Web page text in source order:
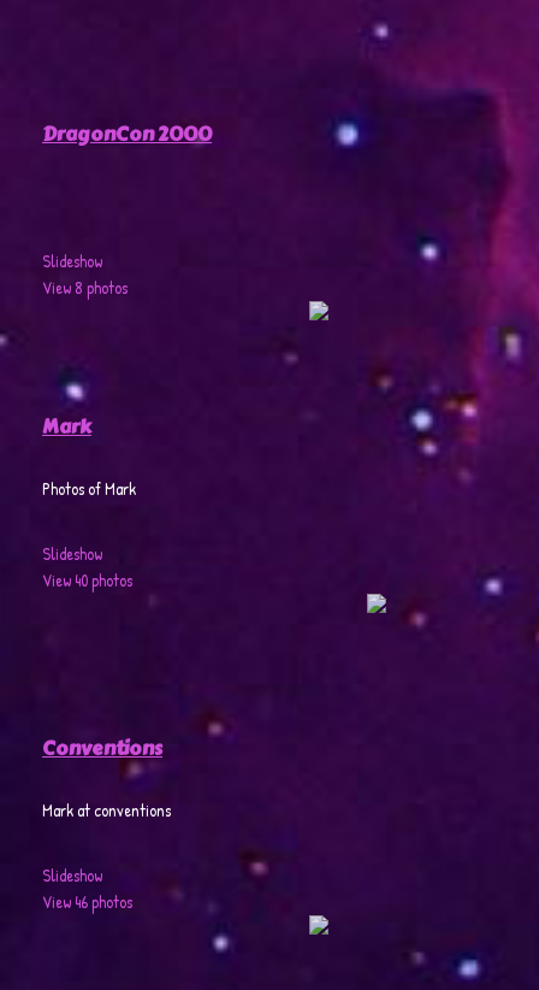
DragonCon 2000
Slideshow
View 8 photos
Mark
Photos of Mark
Slideshow
View 40 photos
Conventions
Mark at conventions
Slideshow
View 46 photos